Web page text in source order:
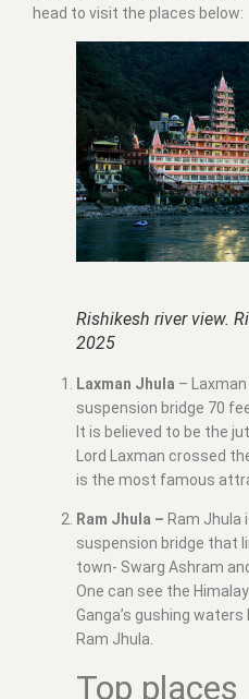
head to visit the places below:
Rishikesh river view.
2025
Laxman Jhula –
suspension bridge 70
It is believed to be the
Lord Laxman crossed
is the most famous
Ram Jhula – Ram Jhula
suspension bridge that
town- Swarg Ashram
One can see the
Ganga’s gushing
Ram Jhula.
Top places